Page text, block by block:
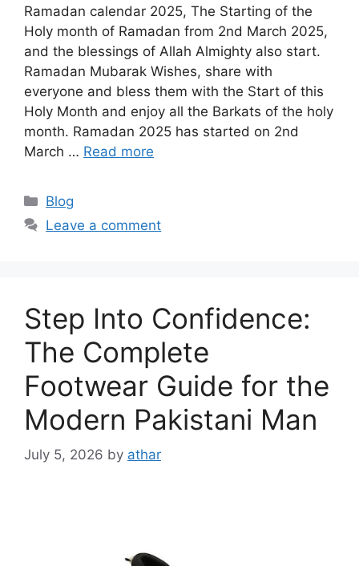
Ramadan calendar 2025, The Starting of the
Holy month of Ramadan from 2nd March 2025,
and the blessings of Allah Almighty also start.
Ramadan Mubarak Wishes, share with
everyone and bless them with the Start of this
Holy Month and enjoy all the Barkats of the holy
month. Ramadan 2025 has started on 2nd
March … Read more
Categories
Blog
Leave a comment
Step Into Confidence:
The Complete
Footwear Guide for the
Modern Pakistani Man
July 5, 2026 by athar